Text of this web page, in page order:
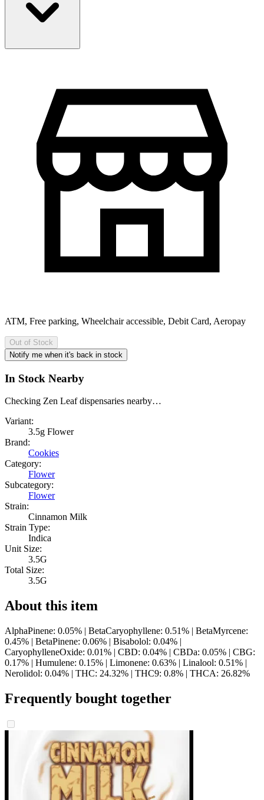
ATM, Free parking, Wheelchair accessible, Debit Card, Aeropay
Out of Stock
Notify me when it's back in stock
In Stock Nearby
Checking Zen Leaf dispensaries nearby…
Variant:
3.5g Flower
Brand:
Cookies
Category:
Flower
Subcategory:
Flower
Strain:
Cinnamon Milk
Strain Type:
Indica
Unit Size:
3.5G
Total Size:
3.5G
About this item
AlphaPinene: 0.05% | BetaCaryophyllene: 0.51% | BetaMyrcene:
0.45% | BetaPinene: 0.06% | Bisabolol: 0.04% |
CaryophylleneOxide: 0.01% | CBD: 0.04% | CBDa: 0.05% | CBG:
0.17% | Humulene: 0.15% | Limonene: 0.63% | Linalool: 0.51% |
Nerolidol: 0.04% | THC: 24.32% | THC9: 0.8% | THCA: 26.82%
Frequently bought together